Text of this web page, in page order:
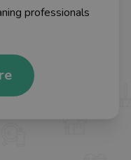
professionals